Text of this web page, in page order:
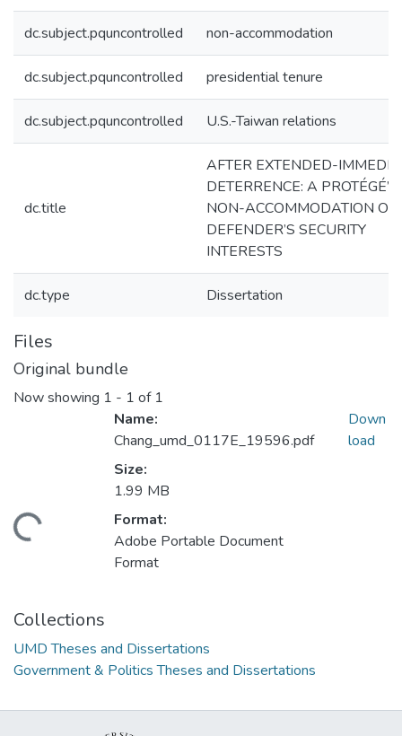
dc.subject.pquncontrolled non-accommodation
dc.subject.pquncontrolled presidential tenure
dc.subject.pquncontrolled U.S.-Taiwan relations
dc.title
AFTER EXTENDED-
DETERRENCE: A PROTÉGÉ’S
NON-ACCOMMODATION OF
DEFENDER’S SECURITY
INTERESTS
dc.type Dissertation
Files
Original bundle
Now showing 1 - 1 of 1
Name:
Chang_umd_0117E_19596.pdf
Size:
1.99 MB
Format:
Adobe Portable Document
Format
Down
load
Collections
UMD Theses and Dissertations
Government & Politics Theses and Dissertations